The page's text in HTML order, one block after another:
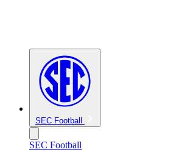
SEC Football
SEC Football